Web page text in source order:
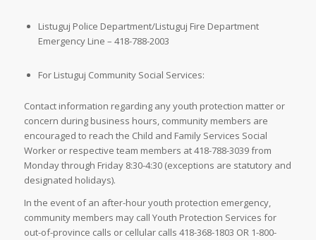
Listuguj Police Department/Listuguj Fire Department
Emergency Line – 418-788-2003
For Listuguj Community Social Services:
Contact information regarding any youth protection matter or
concern during business hours, community members are
encouraged to reach the Child and Family Services Social
Worker or respective team members at 418-788-3039 from
Monday through Friday 8:30-4:30 (exceptions are statutory and
designated holidays).
In the event of an after-hour youth protection emergency,
community members may call Youth Protection Services for
out-of-province calls or cellular calls 418-368-1803 OR 1-800-